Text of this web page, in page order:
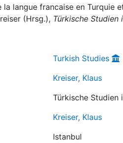
la langue francaise en Turquie
(Hrsg.), Türkische Studien
Turkish Studies
Kreiser, Klaus
Türkische Studien
Kreiser, Klaus
Istanbul